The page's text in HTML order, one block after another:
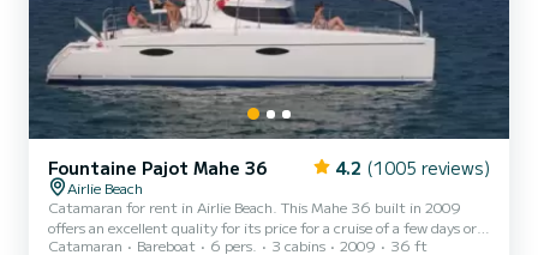
Fountaine Pajot Mahe 36 4.2 (1005 reviews)
Airlie Beach
Catamaran for rent in Airlie Beach. This Mahe 36 built in 2009
offers an excellent quality for its price for a cruise of a few days or
even a few weeks. You are going to have an exceptional cruise on
Catamaran Bareboat 6 pers. 3 cabins 2009 36 ft